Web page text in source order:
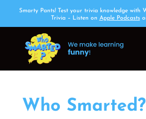
Smarty Pants! Test your trivia knowledge with
Trivia – Listen on Apple Podcasts
Who